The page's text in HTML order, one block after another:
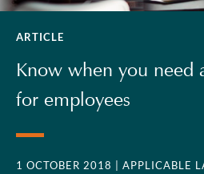
ARTICLE
Know when you need
for employees
1 OCTOBER 2018
| APPLICABLE